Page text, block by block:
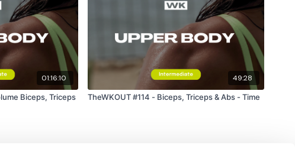
#TheWkoutFamily
is a private group so you have to request access.
is mywkout@gmail.com this is available 24/7 and you should
the hour.
01:16:10
Biceps, Triceps
49:28
TheWKOUT #114 - Biceps, Triceps & Abs - Time